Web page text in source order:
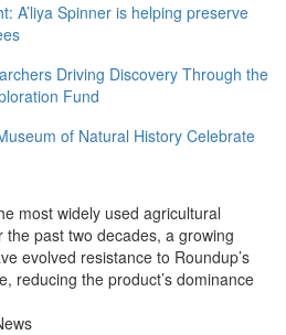
A’liya Spinner is helping preserve
Driving Discovery Through the
Fund
of Natural History Celebrate
most widely used agricultural
past two decades, a growing
evolved resistance to Roundup’s
reducing the product’s dominance